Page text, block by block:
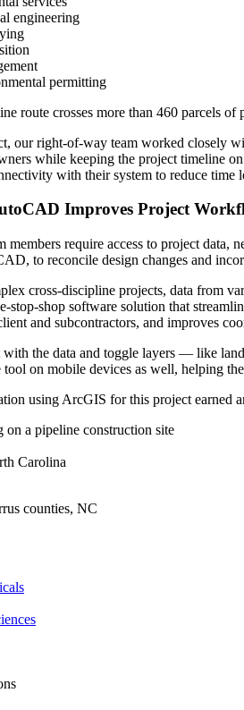
engineering
permitting
route crosses more than 460 parcels
our right-of-way team worked closely
while keeping the project timeline
with their system to reduce time
Improves Project
members require access to project data,
to reconcile design changes and
cross-discipline projects, data from
stop-shop software solution that
and subcontractors, and improves
with the data and toggle layers — like
tool on mobile devices as well, helping
using ArcGIS for this project earned
Carolina
counties, NC